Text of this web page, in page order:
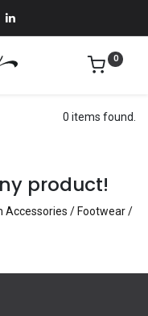
0
0 items found.
product!
Accessories / Footwear /